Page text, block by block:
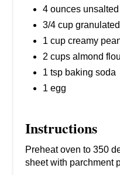
4 ounces
3/4 cup
1 cup creamy
2 cups almond
1 tsp baking soda
1 egg
Instructions
Preheat oven to 350
sheet with parchment